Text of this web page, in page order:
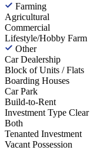
Farming
Agricultural
Commercial
Lifestyle/Hobby Farm
Other
Car Dealership
Block of Units / Flats
Boarding Houses
Car Park
Build-to-Rent
Investment Type Clear
Both
Tenanted Investment
Vacant Possession